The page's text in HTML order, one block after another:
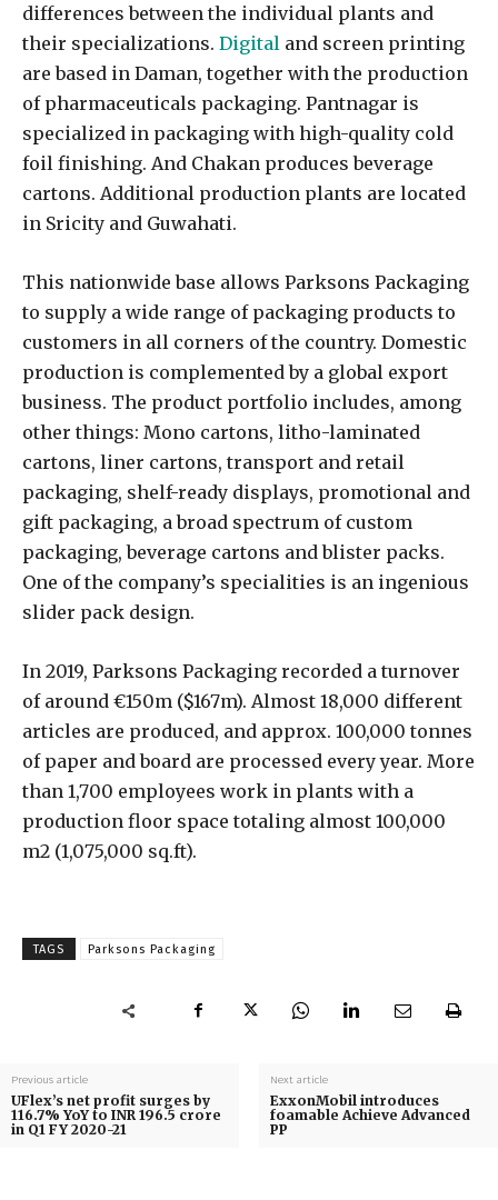
differences between the individual plants and
their specializations. Digital and screen printing
are based in Daman, together with the production
of pharmaceuticals packaging. Pantnagar is
specialized in packaging with high-quality cold
foil finishing. And Chakan produces beverage
cartons. Additional production plants are located
in Sricity and Guwahati.
This nationwide base allows Parksons Packaging
to supply a wide range of packaging products to
customers in all corners of the country. Domestic
production is complemented by a global export
business. The product portfolio includes, among
other things: Mono cartons, litho-laminated
cartons, liner cartons, transport and retail
packaging, shelf-ready displays, promotional and
gift packaging, a broad spectrum of custom
packaging, beverage cartons and blister packs.
One of the company’s specialities is an ingenious
slider pack design.
In 2019, Parksons Packaging recorded a turnover
of around €150m ($167m). Almost 18,000 different
articles are produced, and approx. 100,000 tonnes
of paper and board are processed every year. More
than 1,700 employees work in plants with a
production floor space totaling almost 100,000
m2 (1,075,000 sq.ft).
TAGS Parksons Packaging
Previous article
UFlex’s net profit surges by
116.7% YoY to INR 196.5 crore
in Q1 FY 2020-21
Next article
ExxonMobil introduces
foamable Achieve Advanced
PP